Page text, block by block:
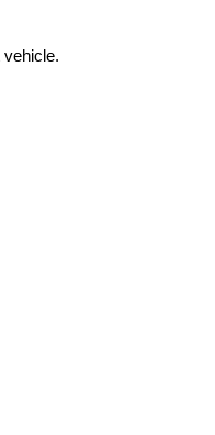
vehicle.